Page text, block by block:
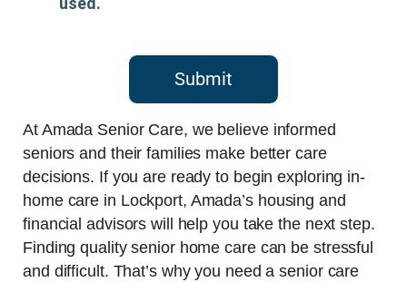
Submit
At Amada Senior Care, we believe informed
seniors and their families make better care
decisions. If you are ready to begin exploring in-
home care in Lockport, Amada’s housing and
financial advisors will help you take the next step.
Finding quality senior home care can be stressful
and difficult. That’s why you need a senior care